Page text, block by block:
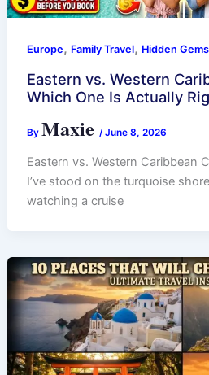
Europe, Family Travel, Hidden Gems
Eastern vs. Western
Which One Is Actually
ByMaxie/June 8, 2026
Eastern vs. Western Caribbean
I’ve stood on the turquoise
watching a cruise